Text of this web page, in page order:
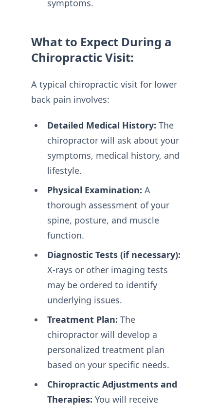
symptoms.
What to Expect During a
Chiropractic Visit:
A typical chiropractic visit for lower
back pain involves:
Detailed Medical History: The
chiropractor will ask about your
symptoms, medical history, and
lifestyle.
Physical Examination: A
thorough assessment of your
spine, posture, and muscle
function.
Diagnostic Tests (if necessary):
X-rays or other imaging tests
may be ordered to identify
underlying issues.
Treatment Plan: The
chiropractor will develop a
personalized treatment plan
based on your specific needs.
Chiropractic Adjustments and
Therapies: You will receive